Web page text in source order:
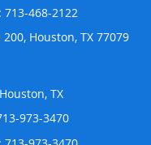
468-2122
200, Houston, TX 77079
TX
973-3470